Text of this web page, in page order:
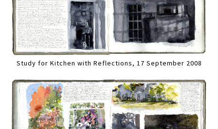
Study for Kitchen with Reflections, 17 September 2008